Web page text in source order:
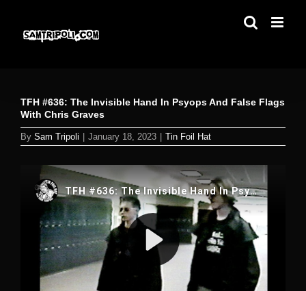
content
TFH #636: The Invisible Hand In Psyops And False Flags
With Chris Graves
By Sam Tripoli January 18, 2023 Tin Foil Hat